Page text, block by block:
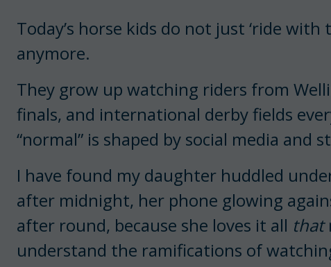
Today’s horse kids do not just ‘ride
anymore.
They grow up watching riders from
finals, and international derby fields
“normal” is shaped by social media and
I have found my daughter huddled
after midnight, her phone glowing
after round, because she loves it all that
understand the ramifications of